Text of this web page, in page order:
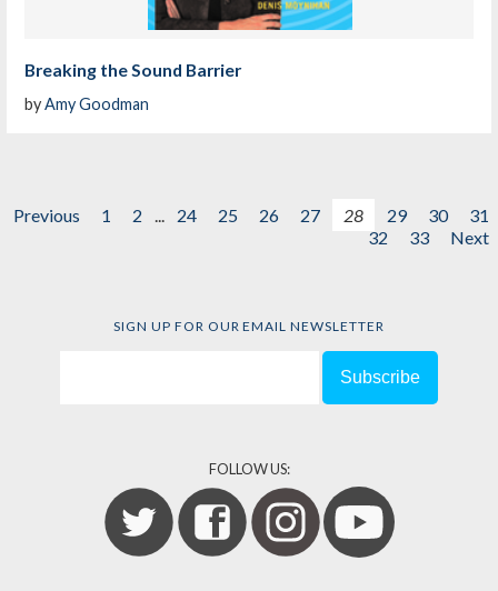
Breaking the Sound Barrier
byAmy Goodman
Previous 1 2 ... 24 25 26 27 28 29 30
31
32
33 Next
SIGN UP FOR OUR EMAIL NEWSLETTER
FOLLOW US: